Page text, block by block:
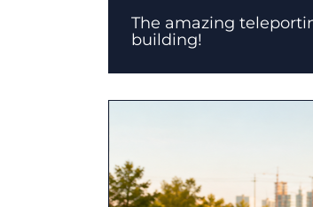
The amazing
building!